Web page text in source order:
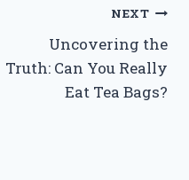
NEXT
Uncovering the
Truth: Can You Really
Eat Tea Bags?